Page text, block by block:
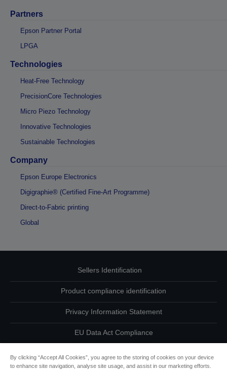
Partners
Epson Partner Portal
LPGA
Technologies
Heat-Free Technology
PrecisionCore Technologies
Micro Piezo Technology
Innovative Technologies
Sustainable Technologies
Company
Epson Europe Electronics
Digigraphie® (Certified Fine-Art Programme)
Direct-to-Fabric printing
Global
Sellers Identification
Product compliance identification
Privacy Information Statement
EU Data Act Compliance
By clicking “Accept All Cookies”, you agree to the storing of cookies on your device
to enhance site navigation, analyse site usage, and assist in our marketing efforts.